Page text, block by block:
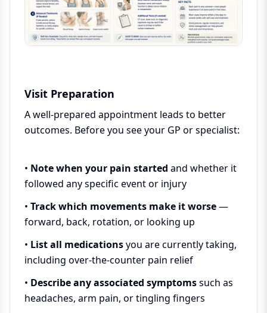
Visit Preparation
A well-prepared appointment leads to better
outcomes. Before you see your GP or specialist:
• Note when your pain started and whether it
followed any specific event or injury
• Track which movements make it worse—
forward, back, rotation, or looking up
• List all medicationsyou are currently taking,
including over-the-counter pain relief
• Describe any associated symptomssuch as
headaches, arm pain, or tingling fingers